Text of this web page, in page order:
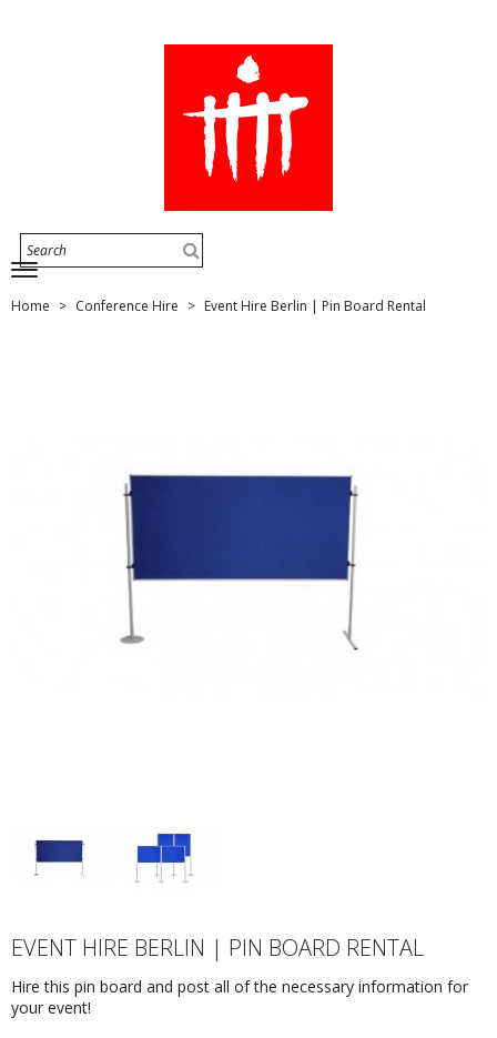
Home Conference Hire Event Hire Berlin | Pin Board Rental
EVENT HIRE BERLIN | PIN BOARD RENTAL
Hire this pin board and post all of the necessary information for
your event!